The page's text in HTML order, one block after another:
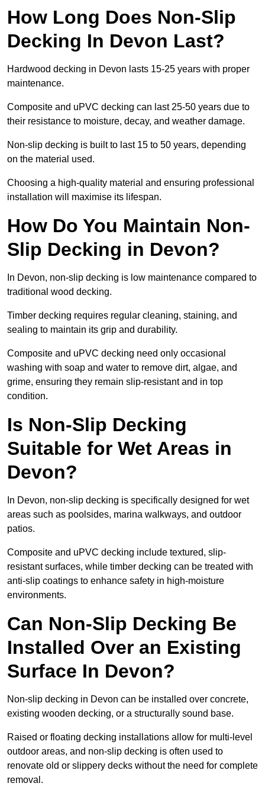
How Long Does Non-Slip
Decking In Devon Last?
Hardwood decking in Devon lasts 15-25 years with proper
maintenance.
Composite and uPVC decking can last 25-50 years due to
their resistance to moisture, decay, and weather damage.
Non-slip decking is built to last 15 to 50 years, depending
on the material used.
Choosing a high-quality material and ensuring professional
installation will maximise its lifespan.
How Do You Maintain Non-
Slip Decking in Devon?
In Devon, non-slip decking is low maintenance compared to
traditional wood decking.
Timber decking requires regular cleaning, staining, and
sealing to maintain its grip and durability.
Composite and uPVC decking need only occasional
washing with soap and water to remove dirt, algae, and
grime, ensuring they remain slip-resistant and in top
condition.
Is Non-Slip Decking
Suitable for Wet Areas in
Devon?
In Devon, non-slip decking is specifically designed for wet
areas such as poolsides, marina walkways, and outdoor
patios.
Composite and uPVC decking include textured, slip-
resistant surfaces, while timber decking can be treated with
anti-slip coatings to enhance safety in high-moisture
environments.
Can Non-Slip Decking Be
Installed Over an Existing
Surface In Devon?
Non-slip decking in Devon can be installed over concrete,
existing wooden decking, or a structurally sound base.
Raised or floating decking installations allow for multi-level
outdoor areas, and non-slip decking is often used to
renovate old or slippery decks without the need for complete
removal.